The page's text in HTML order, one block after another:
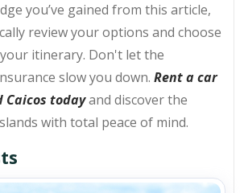
you’ve gained from this article,
review your options and choose
itinerary. Don't let the
slow you down. Rent a car
Caicos todayand discover the
with total peace of mind.